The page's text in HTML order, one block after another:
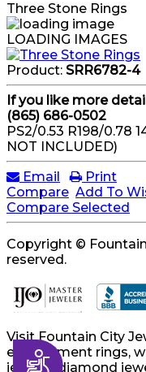
Accessibility
Three Stone Rings
LOADING IMAGES
Product: SRR6782-4
If you like more
(865) 686-0502
PS2/0.53 R198/0.78
NOT INCLUDED)
Email
Print
Compare Add To
Compare Selected
Copyright ©
reserved.
Visit Fountain City
engagement rings,
jewelry, diamond